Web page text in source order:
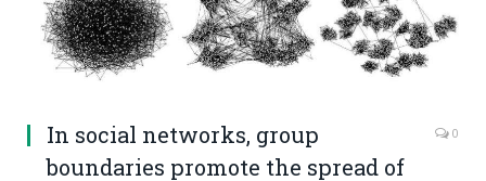
In social networks, group
boundaries promote the spread of
0